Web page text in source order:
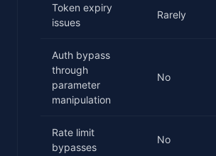
Token expiry
issues
Rarely
Auth bypass
through
parameter
manipulation
No
Rate limit
bypasses
No